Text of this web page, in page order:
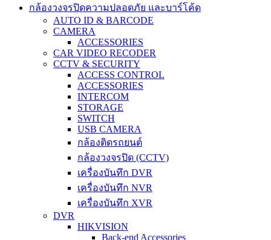
กล้องวงจรปิดความปลอดภัย และบาร์โค้ด
AUTO ID & BARCODE
CAMERA
ACCESSORIES
CAR VIDEO RECODER
CCTV & SECURITY
ACCESS CONTROL
ACCESSORIES
INTERCOM
STORAGE
SWITCH
USB CAMERA
กล้องติดรถยนต์
กล้องวงจรปิด (CCTV)
เครื่องบันทึก DVR
เครื่องบันทึก NVR
เครื่องบันทึก XVR
DVR
HIKVISION
Back-end Accessories